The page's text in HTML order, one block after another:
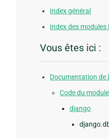
Index général
Index des modules
Vous êtes ici :
Documentation de
Code du module
django